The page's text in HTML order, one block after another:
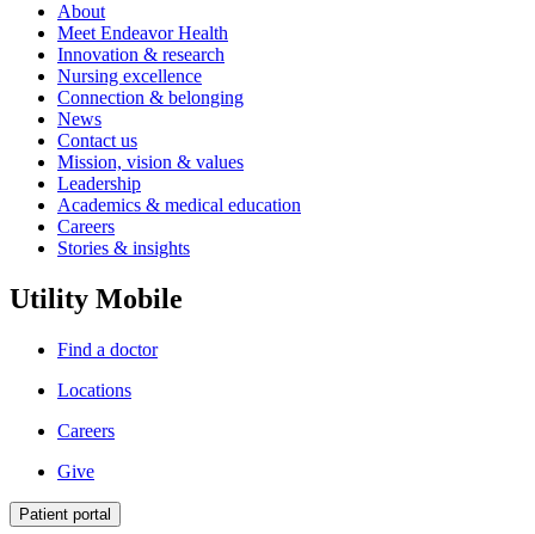
About
Meet Endeavor Health
Innovation & research
Nursing excellence
Connection & belonging
News
Contact us
Mission, vision & values
Leadership
Academics & medical education
Careers
Stories & insights
Utility Mobile
Find a doctor
Locations
Careers
Give
Patient portal